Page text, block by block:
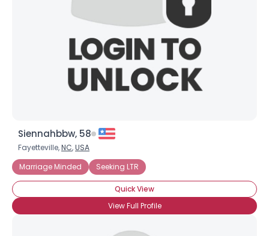
Siennahbbw, 58
Fayetteville,NC,USA
Marriage Minded
Seeking LTR
Quick View
View Full Profile